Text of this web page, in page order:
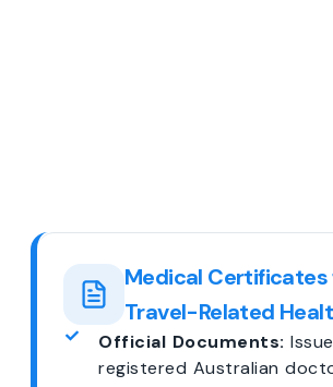
Medical Certificates
Travel-Related
Official Documents:
registered Australian